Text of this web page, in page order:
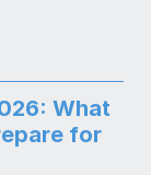
What
for